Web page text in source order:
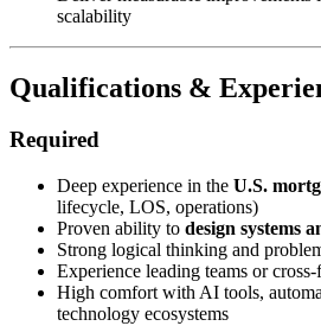
scalability
Qualifications &
Required
Deep experience in the U.S.
lifecycle, LOS, operations)
Proven ability to design systems
Strong logical thinking and
Experience leading teams or
High comfort with AI tools,
technology ecosystems